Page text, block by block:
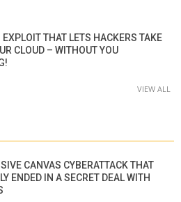
EXPLOIT THAT LETS HACKERS TAKE
CLOUD – WITHOUT YOU
VIEW ALL
CANVAS CYBERATTACK THAT
ENDED IN A SECRET DEAL WITH